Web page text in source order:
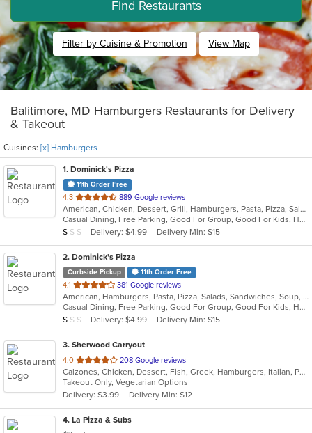
Find Restaurants
Filter by Cuisine & Promotion View Map
Balitimore, MD Hamburgers Restaurants for Delivery
& Takeout
Cuisines: [x] Hamburgers
1. Dominick's Pizza
11th Order Free
4.3 out
of
5
stars.
889 Google reviews
American, Chicken, Dessert, Grill, Hamburgers, Pasta, Pizza, Salads, Sandwiches, Soup, Subs, Wings
Casual Dining, Free Parking, Good For Group, Good For Kids, Has TV, Vegetarian Options
Average Item Cost: $8
$ $ $ Delivery: $4.99 Delivery Min: $15
2. Dominick's Pizza
Curbside Pickup 11th Order Free
4.1 out
of
5
stars.
381 Google reviews
American, Hamburgers, Pasta, Pizza, Salads, Sandwiches, Soup, Subs, Wings
Casual Dining, Free Parking, Good For Group, Good For Kids, Has TV, Vegan Options
Average Item Cost: $8
$ $ $ Delivery: $4.99 Delivery Min: $15
3. Sherwood Carryout
4.0 out
of
5
stars.
208 Google reviews
Calzones, Chicken, Dessert, Fish, Greek, Hamburgers, Italian, Pasta, Pizza, Salads, Sandwiches, Seafood, Subs, Wings
Takeout Only, Vegetarian Options
Delivery: $3.99
Delivery Min: $12
4. La Pizza & Subs